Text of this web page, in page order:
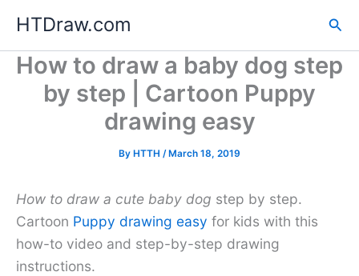
content
HTDraw.com
How to draw a baby dog step
by step | Cartoon Puppy
drawing easy
By HTTH /March 18, 2019
How to draw a cute baby dog step by step.
Cartoon Puppy drawing easy for kids with this
how-to video and step-by-step drawing
instructions.